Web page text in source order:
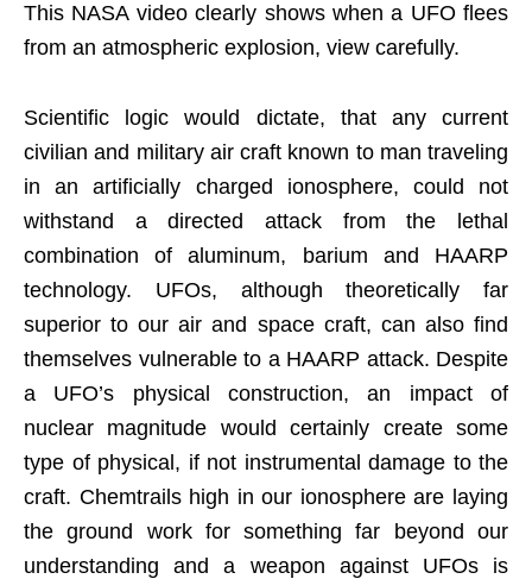
This NASA video clearly shows when a UFO flees
from an atmospheric explosion, view carefully.
Scientific logic would dictate, that any current
civilian and military air craft known to man traveling
in an artificially charged ionosphere, could not
withstand a directed attack from the lethal
combination of aluminum, barium and HAARP
technology. UFOs, although theoretically far
superior to our air and space craft, can also find
themselves vulnerable to a HAARP attack. Despite
a UFO’s physical construction, an impact of
nuclear magnitude would certainly create some
type of physical, if not instrumental damage to the
craft. Chemtrails high in our ionosphere are laying
the ground work for something far beyond our
understanding and a weapon against UFOs is